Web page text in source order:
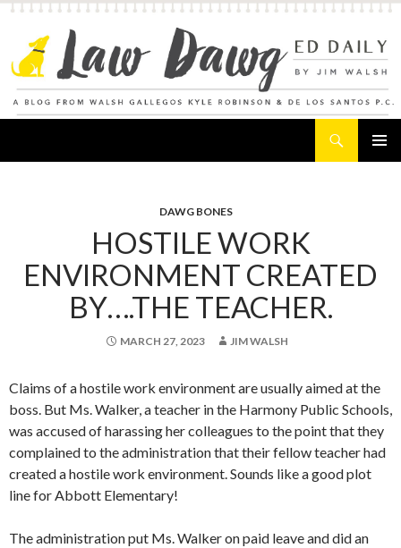
DAWG BONES
HOSTILE WORK
ENVIRONMENT CREATED
BY….THE TEACHER.
MARCH 27, 2023 JIM WALSH
Claims of a hostile work environment are usually aimed at the
boss. But Ms. Walker, a teacher in the Harmony Public Schools,
was accused of harassing her colleagues to the point that they
complained to the administration that their fellow teacher had
created a hostile work environment. Sounds like a good plot
line for Abbott Elementary!
The administration put Ms. Walker on paid leave and did an